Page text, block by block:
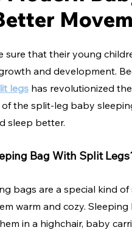
sure that their young
and development.
legs has revolutionized
the split-leg baby
sleep better.
Bag With Split
bags are a special kind
warm and cozy.
in a highchair, baby